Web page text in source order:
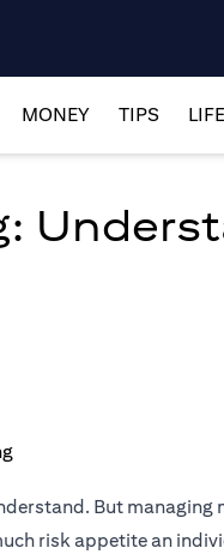
MONEY TIPS
But managing
risk appetite an